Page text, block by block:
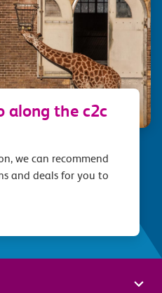
along the c2c
we can recommend
and deals for you to